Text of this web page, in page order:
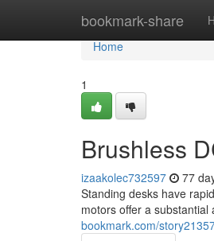
bookmark-share
Home
Home
1
Brushless
izaakolec732597 77
Standing desks have
motors offer a
bookmark.com/